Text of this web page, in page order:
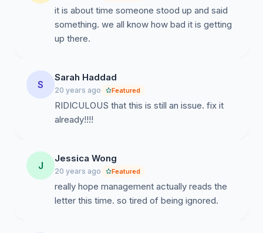
it is about time someone stood up and said
something. we all know how bad it is getting
up there.
S
Sarah Haddad
20 years ago Featured
RIDICULOUS that this is still an issue. fix it
already!!!!
J
Jessica Wong
20 years ago Featured
really hope management actually reads the
letter this time. so tired of being ignored.